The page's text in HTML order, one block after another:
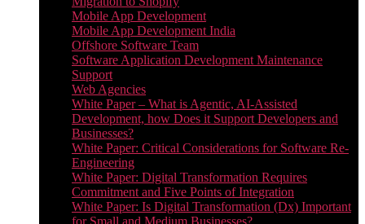
Mobile App Development
Mobile App Development India
Offshore Software Team
Software Application Development Maintenance
Support
Web Agencies
White Paper – What is Agentic, AI-Assisted
Development, how Does it Support Developers and
Businesses?
White Paper: Critical Considerations for Software Re-
Engineering
White Paper: Digital Transformation Requires
Commitment and Five Points of Integration
White Paper: Is Digital Transformation (Dx) Important
for Small and Medium Businesses?